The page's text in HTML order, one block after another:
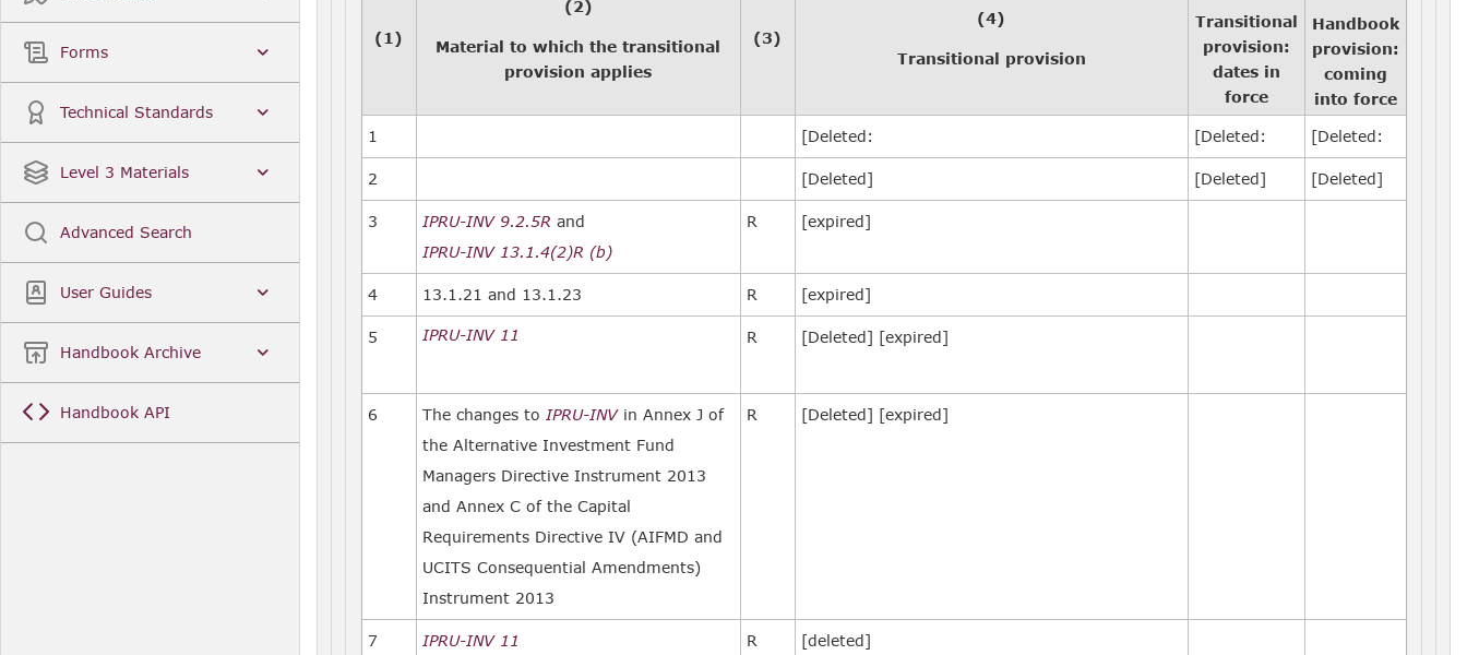
Forms
Technical Standards
Level 3 Materials
Advanced Search
User Guides
Handbook Archive
Handbook API
(1)
(2)
Material to which the transitional
provision applies
(3)
(4)
Transitional provision
Transitional
provision:
dates in
force
Handbook
provision:
coming
into force
1
[Deleted: [Deleted: [Deleted:
2 [Deleted] [Deleted] [Deleted]
3 IPRU-INV 9.2.5R and
IPRU-INV 13.1.4(2)R (b)
R [expired]
4 13.1.21 and 13.1.23 R [expired]
5 IPRU-INV 11 R [Deleted] [expired]
6 The changes to IPRU-INVin Annex J of
the Alternative Investment Fund
Managers Directive Instrument 2013
and Annex C of the Capital
Requirements Directive IV (AIFMD and
UCITS Consequential Amendments)
Instrument 2013
R [Deleted] [expired]
7 IPRU-INV 11 R [deleted]